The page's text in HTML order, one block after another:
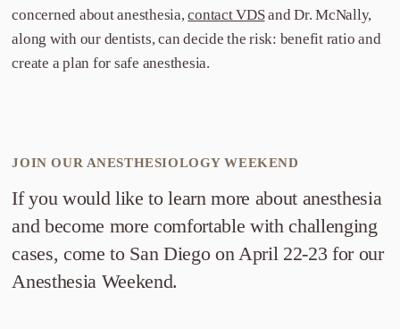
concerned about anesthesia,contact VDSand Dr. McNally,
along with our dentists, can decide the risk: benefit ratio and
create a plan for safe anesthesia.
JOIN OUR ANESTHESIOLOGY WEEKEND
If you would like to learn more about anesthesia
and become more comfortable with challenging
cases, come to San Diego on April 22-23 for our
Anesthesia Weekend.